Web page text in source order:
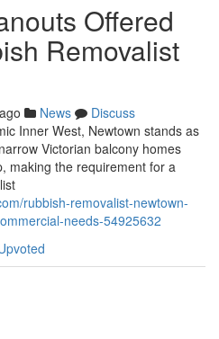
Offered
Removalist
News
Discuss
Inner West, Newtown stands as
Victorian balcony homes
making the requirement for a
rubbish-removalist-newtown-
needs-54925632